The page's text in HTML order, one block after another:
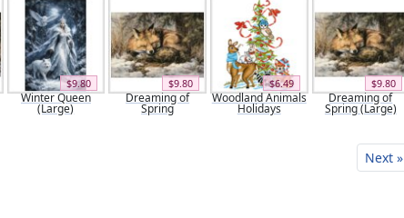
$9.80
Winter Queen
(Large)
$9.80
Dreaming of
Spring
$6.49
Woodland Animals
Holidays
$9.80
Dreaming of
Spring (Large)
Next »